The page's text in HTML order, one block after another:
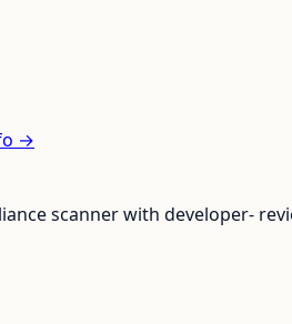
→
scanner with developer-